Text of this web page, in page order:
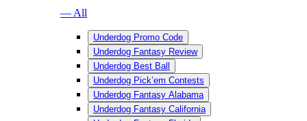
— All
Underdog Promo Code
Underdog Fantasy Review
Underdog Best Ball
Underdog Pick’em Contests
Underdog Fantasy Alabama
Underdog Fantasy California